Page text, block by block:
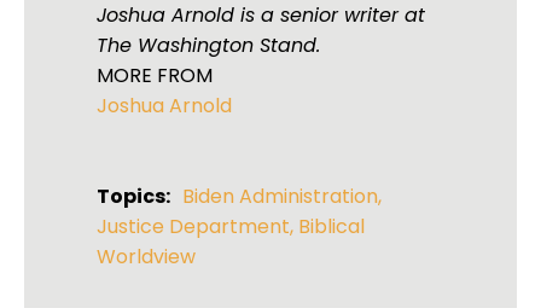
Joshua Arnold is a senior writer at
The Washington Stand.
MORE FROM
Joshua Arnold
Topics: Biden Administration,
Justice Department, Biblical
Worldview